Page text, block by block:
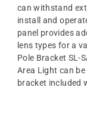
can withstand
install and
panel provides
lens types for a
Pole Bracket SL-
Area Light can
bracket included